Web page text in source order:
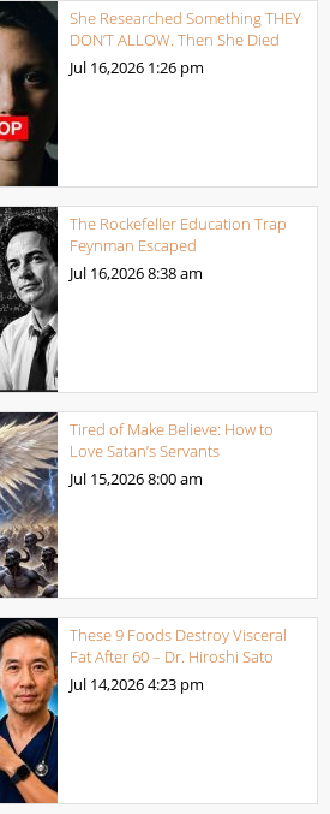
She Researched Something THEY
DON’T ALLOW. Then She Died
Jul 16,2026 1:26 pm
The Rockefeller Education Trap
Feynman Escaped
Jul 16,20268:38 am
Tired of Make Believe: How to
Love Satan’s Servants
Jul 15,20268:00 am
These 9 Foods Destroy Visceral
Fat After 60 – Dr. Hiroshi Sato
Jul 14,20264:23 pm